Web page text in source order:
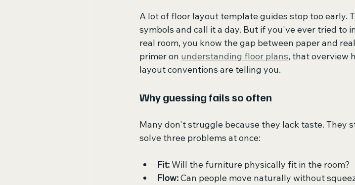
A lot of floor layout template guides stop too early.
symbols and call it a day. But if you've ever tried to
real room, you know the gap between paper and
primer on understanding floor plans, that overview
layout conventions are telling you.
Why guessing fails so often
Many don't struggle because they lack taste. They
solve three problems at once:
Fit: Will the furniture physically fit in the room?
Flow: Can people move naturally without